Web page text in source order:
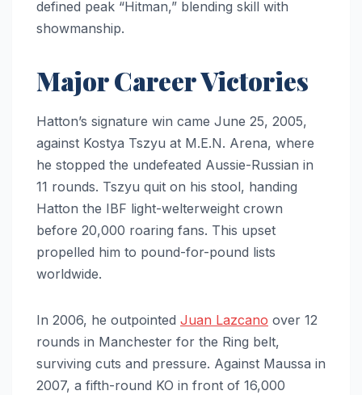
defined peak “Hitman,” blending skill with
showmanship.
Major Career Victories
Hatton’s signature win came June 25, 2005,
against Kostya Tszyu at M.E.N. Arena, where
he stopped the undefeated Aussie-Russian in
11 rounds. Tszyu quit on his stool, handing
Hatton the IBF light-welterweight crown
before 20,000 roaring fans. This upset
propelled him to pound-for-pound lists
worldwide.
In 2006, he outpointed Juan Lazcano over 12
rounds in Manchester for the Ring belt,
surviving cuts and pressure. Against Maussa in
2007, a fifth-round KO in front of 16,000